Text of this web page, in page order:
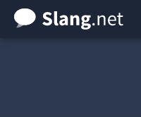
Skip
to